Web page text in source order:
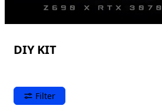
DIY KIT
Filter